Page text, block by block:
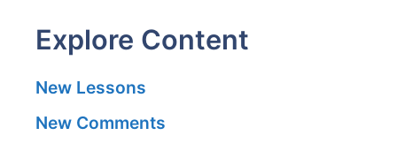
Explore Content
New Lessons
New Comments